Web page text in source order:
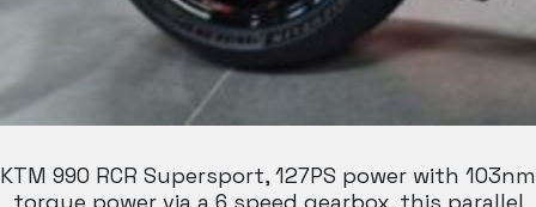
KTM 990 RCR Supersport, 127PS power with 103nm